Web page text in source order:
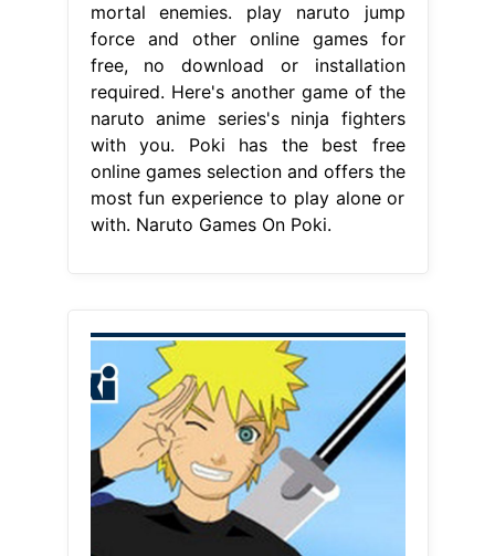
mortal enemies. play naruto jump
force and other online games for
free, no download or installation
required. Here's another game of the
naruto anime series's ninja fighters
with you. Poki has the best free
online games selection and offers the
most fun experience to play alone or
with. Naruto Games On Poki.